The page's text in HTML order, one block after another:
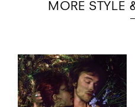
MORE STYLE